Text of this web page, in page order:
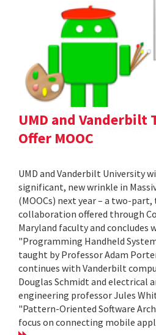
UMD and Vanderbilt
Offer MOOC
UMD and Vanderbilt University
significant, new wrinkle in
(MOOCs) next year – a two-
collaboration offered through
Maryland faculty and concludes
"Programming Handheld
taught by Professor Adam
continues with Vanderbilt
Douglas Schmidt and electrical
engineering professor Jules
"Pattern-Oriented Software
focus on connecting mobile